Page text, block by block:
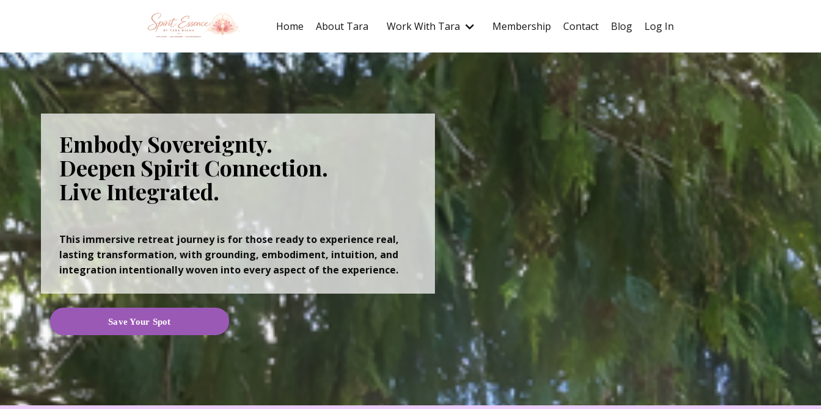
Home About Tara Work With Tara Membership Contact Blog Log In
Embody Sovereignty.
Deepen Spirit Connection.
Live Integrated.
This immersive retreat journey is for those ready to experience real,
lasting transformation, with grounding, embodiment, intuition, and
integration intentionally woven into every aspect of the experience.
Save Your Spot